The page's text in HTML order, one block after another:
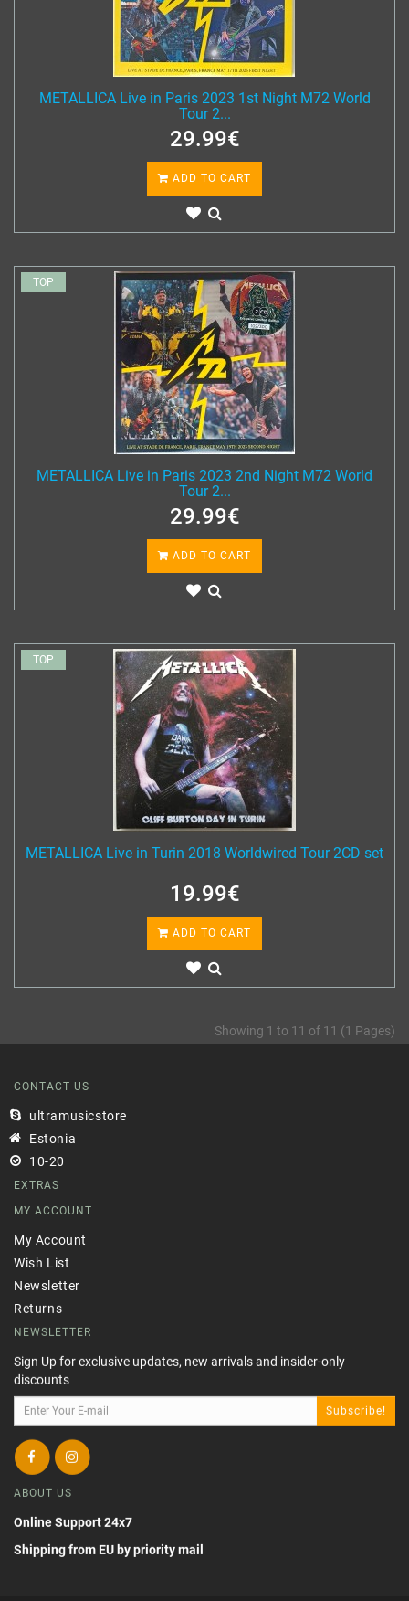
METALLICA Live in Paris 2023 1st Night M72 World
Tour 2...
29.99€
ADD TO CART
TOP
METALLICA Live in Paris 2023 2nd Night M72 World
Tour 2...
29.99€
ADD TO CART
TOP
METALLICA Live in Turin 2018 Worldwired Tour 2CD set
19.99€
ADD TO CART
Showing 1 to 11 of 11 (1 Pages)
CONTACT US
ultramusicstore
Estonia
10-20
EXTRAS
MY ACCOUNT
My Account
Wish List
Newsletter
Returns
NEWSLETTER
Sign Up for exclusive updates, new arrivals and insider-only
discounts
Subscribe!
ABOUT US
Online Support 24x7
Shipping from EU by priority mail